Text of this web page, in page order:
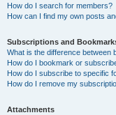
How do I search for members?
How can I find my own posts
Subscriptions and
What is the difference between
How do I bookmark or
How do I subscribe to specific
How do I remove my
Attachments